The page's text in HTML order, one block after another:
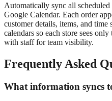
Automatically sync all
Google Calendar. Each order
customer details, items, and
calendars so each store sees
with staff for team visibility.
Frequently Asked
What information syncs